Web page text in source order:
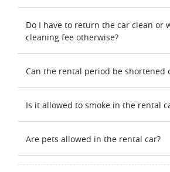
Do I have to return the car clean or
cleaning fee otherwise?
Can the rental period be shortened
Is it allowed to smoke in the rental
Are pets allowed in the rental car?